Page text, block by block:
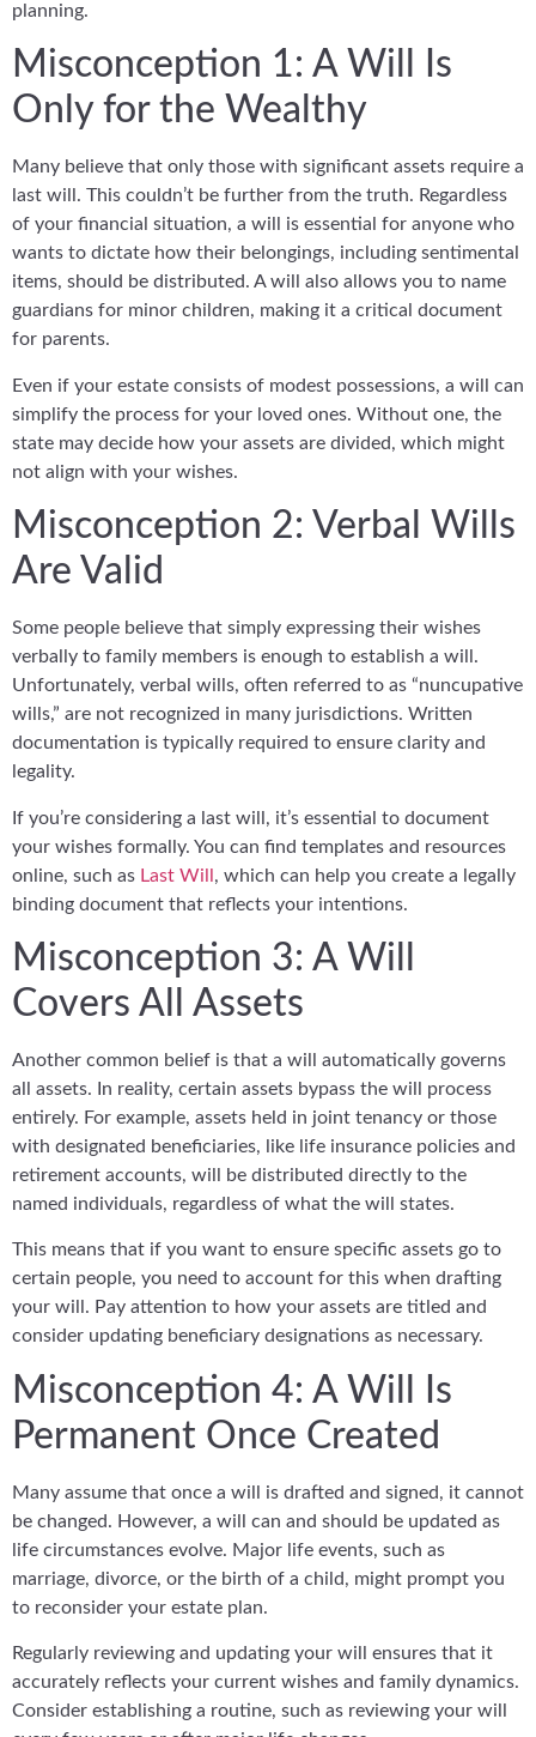
planning.
Misconception 1: A Will Is
Only for the Wealthy
Many believe that only those with significant assets require a
last will. This couldn’t be further from the truth. Regardless
of your financial situation, a will is essential for anyone who
wants to dictate how their belongings, including sentimental
items, should be distributed. A will also allows you to name
guardians for minor children, making it a critical document
for parents.
Even if your estate consists of modest possessions, a will can
simplify the process for your loved ones. Without one, the
state may decide how your assets are divided, which might
not align with your wishes.
Misconception 2: Verbal Wills
Are Valid
Some people believe that simply expressing their wishes
verbally to family members is enough to establish a will.
Unfortunately, verbal wills, often referred to as “nuncupative
wills,” are not recognized in many jurisdictions. Written
documentation is typically required to ensure clarity and
legality.
If you’re considering a last will, it’s essential to document
your wishes formally. You can find templates and resources
online, such as Last Will, which can help you create a legally
binding document that reflects your intentions.
Misconception 3: A Will
Covers All Assets
Another common belief is that a will automatically governs
all assets. In reality, certain assets bypass the will process
entirely. For example, assets held in joint tenancy or those
with designated beneficiaries, like life insurance policies and
retirement accounts, will be distributed directly to the
named individuals, regardless of what the will states.
This means that if you want to ensure specific assets go to
certain people, you need to account for this when drafting
your will. Pay attention to how your assets are titled and
consider updating beneficiary designations as necessary.
Misconception 4: A Will Is
Permanent Once Created
Many assume that once a will is drafted and signed, it cannot
be changed. However, a will can and should be updated as
life circumstances evolve. Major life events, such as
marriage, divorce, or the birth of a child, might prompt you
to reconsider your estate plan.
Regularly reviewing and updating your will ensures that it
accurately reflects your current wishes and family dynamics.
Consider establishing a routine, such as reviewing your will